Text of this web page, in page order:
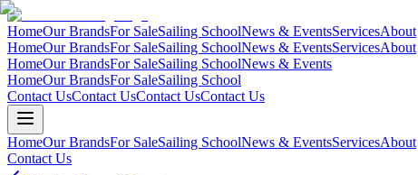
HomeOur BrandsFor SaleSailing SchoolNews & EventsServicesAbout
HomeOur BrandsFor SaleSailing SchoolNews & EventsServicesAbout
HomeOur BrandsFor SaleSailing SchoolNews & Events
HomeOur BrandsFor SaleSailing School
Contact UsContact UsContact UsContact Us
HomeOur BrandsFor SaleSailing SchoolNews & EventsServicesAbout
Contact Us